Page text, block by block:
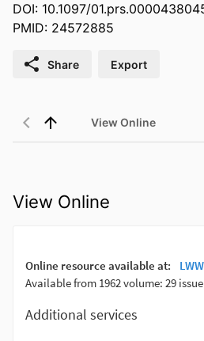
DOI: 10.1097/
PMID: 24572885
Share Export
View Online
View Online